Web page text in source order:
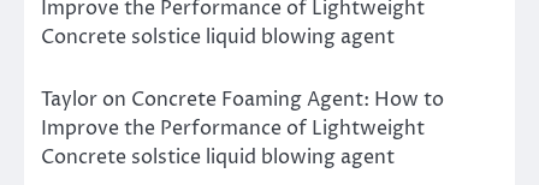
Improve the Performance of Lightweight
Concrete solstice liquid blowing agent
Taylor on Concrete Foaming Agent: How to
Improve the Performance of Lightweight
Concrete solstice liquid blowing agent